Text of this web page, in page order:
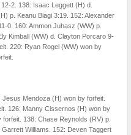
2. 138: Isaac Leggett (H) d.
p. Keanu Biagi 3:19. 152: Alexander
0. 160: Ammon Juhasz (WW) p.
Kimball (WW) d. Clayton Porcaro 9-
220: Ryan Rogel (WW) won by
Mendoza (H) won by forfeit.
126: Manny Cissernos (H) won by
138: Chase Reynolds (RV) p.
Williams. 152: Deven Taggert